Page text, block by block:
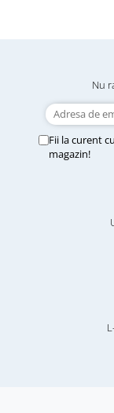
Nu
Fii la curent
magazin!